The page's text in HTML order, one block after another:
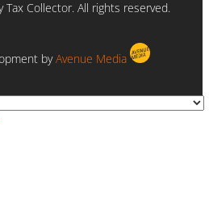
Tax Collector. All rights reserved.
byAvenue Media